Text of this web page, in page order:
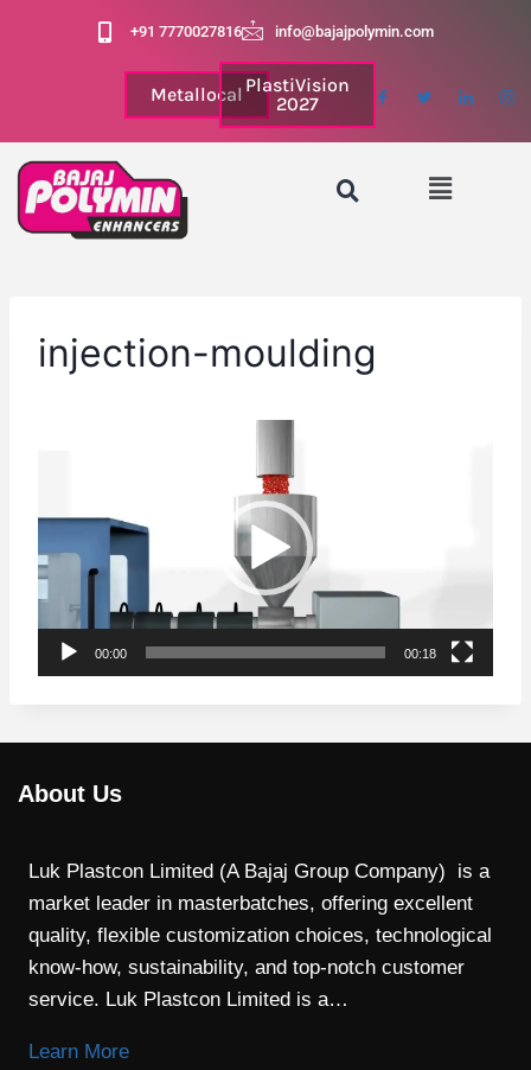
+91 7770027816 info@bajajpolymin.com
Metallocal PlastiVision
2027
injection-moulding
o
P
l
00:00 00:18
About Us
Luk Plastcon Limited (A Bajaj Group Company) is a
market leader in masterbatches, offering excellent
quality, flexible customization choices, technological
know-how, sustainability, and top-notch customer
service. Luk Plastcon Limited is a…
Learn More